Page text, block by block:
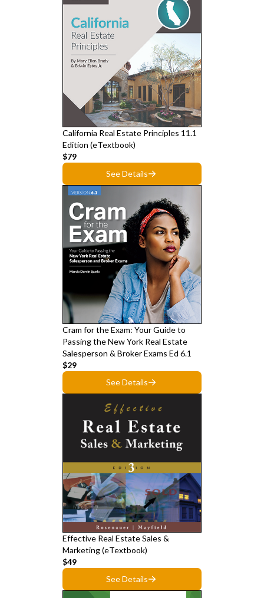
California Real Estate Principles 11.1
Edition (eTextbook)
$79
See Details
Cram for the Exam: Your Guide to
Passing the New York Real Estate
Salesperson & Broker Exams Ed 6.1
$29
See Details
Effective Real Estate Sales &
Marketing (eTextbook)
$49
See Details